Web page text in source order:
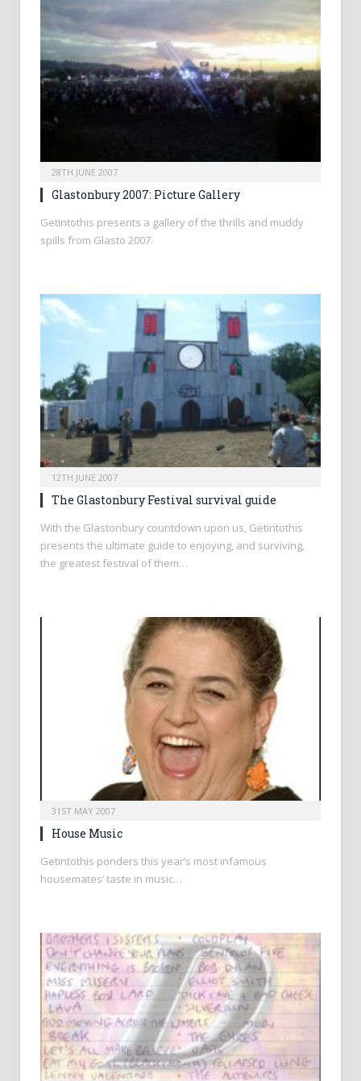
28TH JUNE 2007
Glastonbury 2007: Picture Gallery
Getintothis presents a gallery of the thrills and muddy
spills from Glasto 2007.
12TH JUNE 2007
The Glastonbury Festival survival guide
With the Glastonbury countdown upon us, Getintothis
presents the ultimate guide to enjoying, and surviving,
the greatest festival of them…
31ST MAY 2007
House Music
Getintothis ponders this year’s most infamous
housemates’ taste in music…